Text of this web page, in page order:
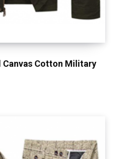
Canvas Cotton Military